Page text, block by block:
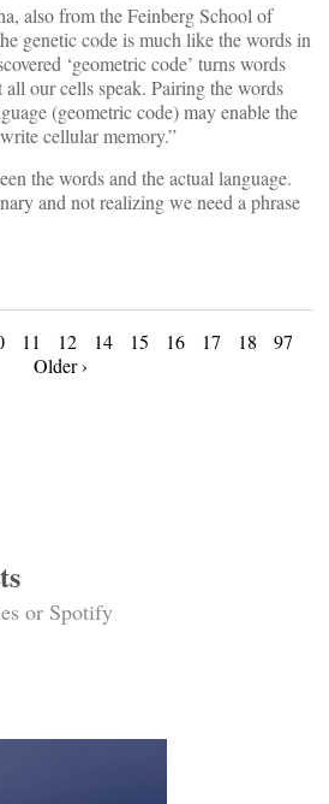
also from the Feinberg School of
genetic code is much like the words in
‘geometric code’ turns words
our cells speak. Pairing the words
(geometric code) may enable the
cellular memory.”
the words and the actual language.
and not realizing we need a phrase
11 12 14 15 16 17 18
97
Older ›
or Spotify